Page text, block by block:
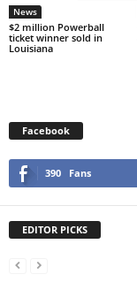
News
$2 million Powerball
ticket winner sold in
Louisiana
Facebook
390 Fans
EDITOR PICKS